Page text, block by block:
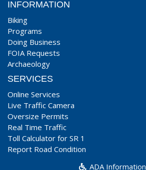
INFORMATION
Biking
Programs
Doing Business
FOIA Requests
Archaeology
SERVICES
Online Services
Live Traffic Camera
Oversize Permits
Real Time Traffic
Toll Calculator for SR 1
Report Road Condition
ADA Information